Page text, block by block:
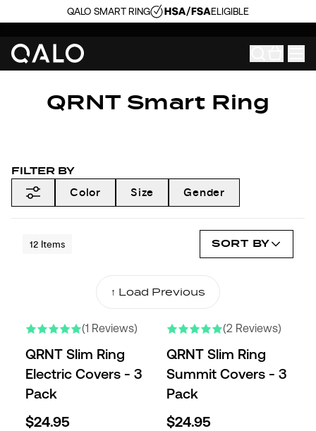
QALO SMART RING ELIGIBLE
QRNT Smart Ring
FILTER BY
Color
Size Gender
12 Items SORT BY
↑ Load Previous
(1 Reviews)
QRNT Slim Ring
Electric Covers - 3
Pack
$24.95
(2 Reviews)
QRNT Slim Ring
Summit Covers - 3
Pack
$24.95